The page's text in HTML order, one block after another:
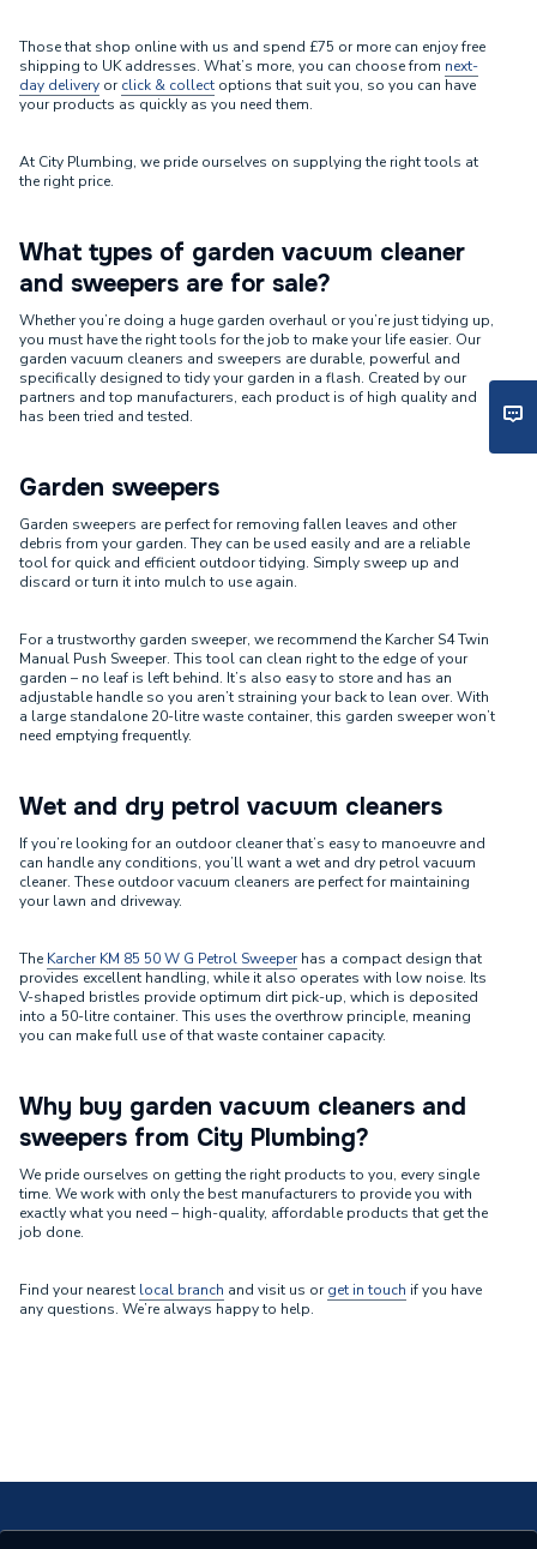
Those that shop online with us and spend £75 or more can enjoy free
shipping to UK addresses. What’s more, you can choose from next-
day delivery orclick & collect options that suit you, so you can have
your products as quickly as you need them.
At City Plumbing, we pride ourselves on supplying the right tools at
the right price.
What types of garden vacuum cleaner
and sweepers are for sale?
Whether you’re doing a huge garden overhaul or you’re just tidying up,
you must have the right tools for the job to make your life easier. Our
garden vacuum cleaners and sweepers are durable, powerful and
specifically designed to tidy your garden in a flash. Created by our
partners and top manufacturers, each product is of high quality and
has been tried and tested.
Garden sweepers
Garden sweepers are perfect for removing fallen leaves and other
debris from your garden. They can be used easily and are a reliable
tool for quick and efficient outdoor tidying. Simply sweep up and
discard or turn it into mulch to use again.
For a trustworthy garden sweeper, we recommend the Karcher S4 Twin
Manual Push Sweeper. This tool can clean right to the edge of your
garden – no leaf is left behind. It’s also easy to store and has an
adjustable handle so you aren’t straining your back to lean over. With
a large standalone 20-litre waste container, this garden sweeper won’t
need emptying frequently.
Wet and dry petrol vacuum cleaners
If you’re looking for an outdoor cleaner that’s easy to manoeuvre and
can handle any conditions, you’ll want a wet and dry petrol vacuum
cleaner. These outdoor vacuum cleaners are perfect for maintaining
your lawn and driveway.
The Karcher KM 85 50 W G Petrol Sweeperhas a compact design that
provides excellent handling, while it also operates with low noise. Its
V-shaped bristles provide optimum dirt pick-up, which is deposited
into a 50-litre container. This uses the overthrow principle, meaning
you can make full use of that waste container capacity.
Why buy garden vacuum cleaners and
sweepers from City Plumbing?
We pride ourselves on getting the right products to you, every single
time. We work with only the best manufacturers to provide you with
exactly what you need – high-quality, affordable products that get the
job done.
Find your nearest local branch and visit us orget in touch if you have
any questions. We’re always happy to help.